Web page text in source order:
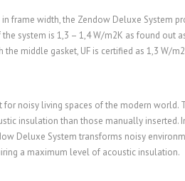
frame width, the Zendow Deluxe System
system is 1,3 – 1,4 W/m2K as found out
middle gasket, UF is certified as 1,3 W/
noisy living spaces of the modern world.
insulation than those manually inserted.
Deluxe System transforms noisy
a maximum level of acoustic insulation.